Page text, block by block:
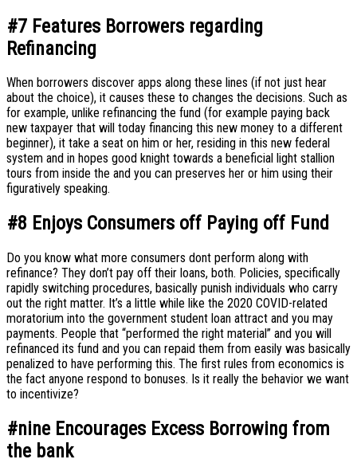
#7 Features Borrowers regarding
Refinancing
When borrowers discover apps along these lines (if not just hear
about the choice), it causes these to changes the decisions. Such as
for example, unlike refinancing the fund (for example paying back
new taxpayer that will today financing this new money to a different
beginner), it take a seat on him or her, residing in this new federal
system and in hopes good knight towards a beneficial light stallion
tours from inside the and you can preserves her or him using their
figuratively speaking.
#8 Enjoys Consumers off Paying off Fund
Do you know what more consumers dont perform along with
refinance? They don’t pay off their loans, both. Policies, specifically
rapidly switching procedures, basically punish individuals who carry
out the right matter. It’s a little while like the 2020 COVID-related
moratorium into the government student loan attract and you may
payments. People that “performed the right material” and you will
refinanced its fund and you can repaid them from easily was basically
penalized to have performing this. The first rules from economics is
the fact anyone respond to bonuses. Is it really the behavior we want
to incentivize?
#nine Encourages Excess Borrowing from
the bank